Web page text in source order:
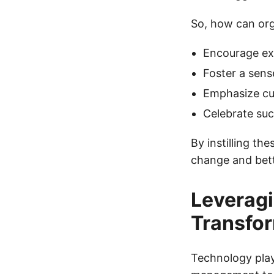
So, how can
Encourage
Foster a
Emphasize
Celebrate
By instilling
change and
Technology